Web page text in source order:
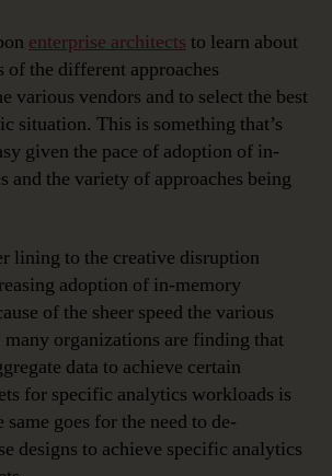
enterprise architects to learn about
of the different approaches
various vendors and to select the best
situation. This is something that’s
given the pace of adoption of in-
and the variety of approaches being
lining to the creative disruption
adoption of in-memory
of the sheer speed the various
organizations are finding that
data to achieve certain
for specific analytics workloads is
goes for the need to de-
designs to achieve specific analytics